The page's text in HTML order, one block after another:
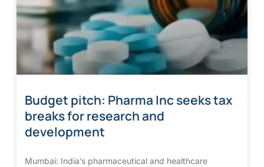
Budget pitch: Pharma Inc seeks tax
breaks for research and
development
Mumbai: India’s pharmaceutical and healthcare